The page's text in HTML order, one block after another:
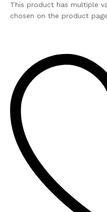
This product has multiple
chosen on the product page